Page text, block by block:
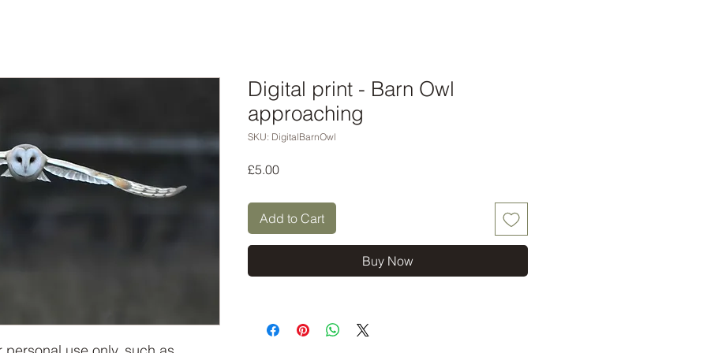
Digital print - Barn Owl
approaching
SKU: DigitalBarnOwl
£5.00Price
Add to Cart
Buy Now